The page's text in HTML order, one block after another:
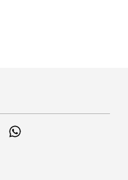
Instagram